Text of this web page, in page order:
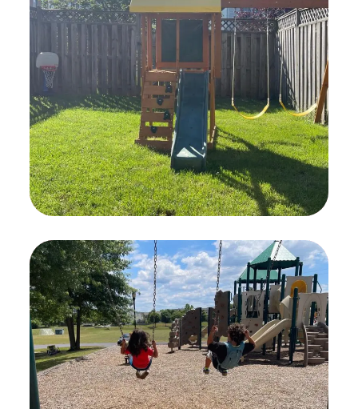
Activity Rooms
TOYS
Child Safety
PLAYING